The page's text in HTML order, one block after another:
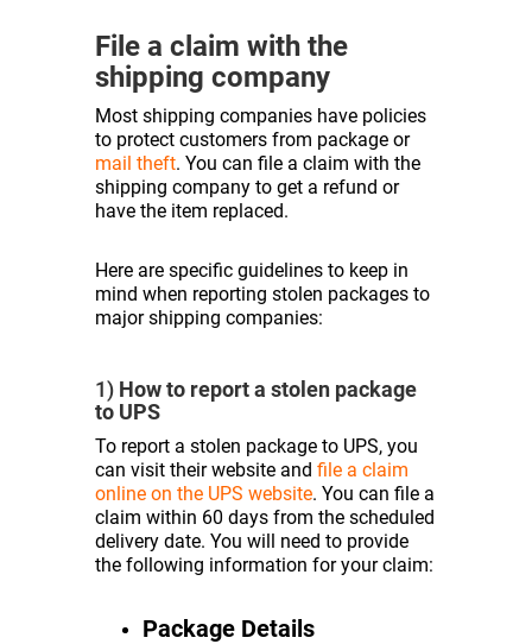
File a claim with the
shipping company
Most shipping companies have policies
to protect customers from package or
mail theft. You can file a claim with the
shipping company to get a refund or
have the item replaced.
Here are specific guidelines to keep in
mind when reporting stolen packages to
major shipping companies:
1) How to report a stolen package
to UPS
To report a stolen package to UPS, you
can visit their website and file a claim
online on the UPS website. You can file a
claim within 60 days from the scheduled
delivery date. You will need to provide
the following information for your claim:
Package Details